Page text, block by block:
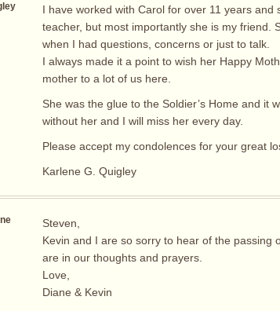
I have worked with Carol for over 11 years and
teacher, but most importantly she is my friend.
when I had questions, concerns or just to talk.
I always made it a point to wish her Happy
mother to a lot of us here.
She was the glue to the Soldier’s Home and it
without her and I will miss her every day.
Please accept my condolences for your great
Karlene G. Quigley
Steven,
Kevin and I are so sorry to hear of the passing
are in our thoughts and prayers.
Love,
Diane & Kevin